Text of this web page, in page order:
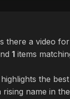
there a video
1 items
the
name in